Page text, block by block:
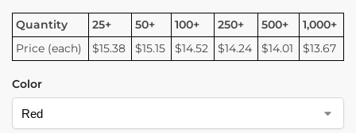
Quantity 25+ 50+ 100+ 250+ 500+
1,000+
Price (each)
$15.38 $15.15 $14.52 $14.24 $14.01 $13.67
Color